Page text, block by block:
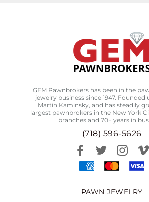
GEM Pawnbrokers has been in the
jewelry business since 1947. Founded
Martin Kaminsky, and has steadily
largest pawnbrokers in the New York
branches and 70+ years in
(718) 596-5626
PAWN JEWELRY